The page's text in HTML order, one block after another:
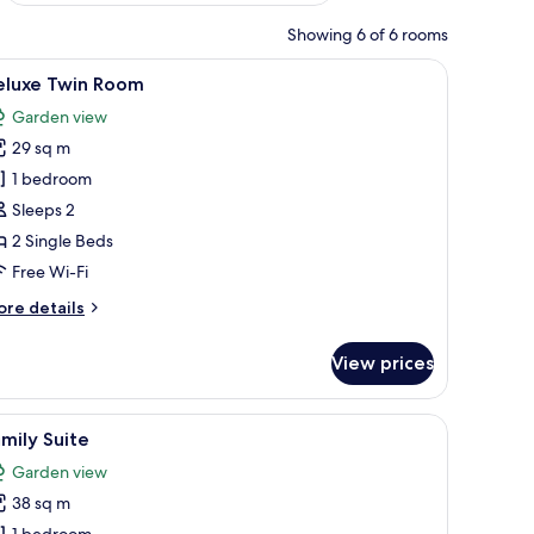
Showing 6 of 6 rooms
11 Twin Room
Garden view
29 sq m
1 bedroom
Sleeps 2
2 Single Beds
Free Wi-Fi
details
View prices
7 Suite
Garden view
38 sq m